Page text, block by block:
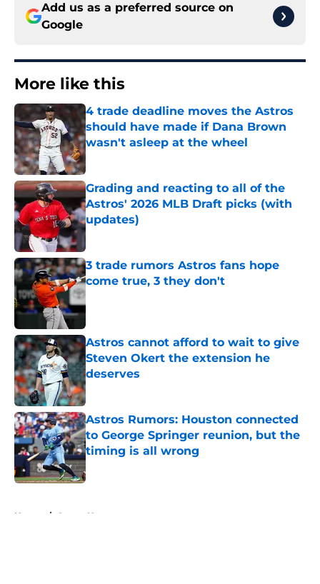
Add us as a preferred source on
Google
More like this
4 trade deadline moves the Astros
should have made if Dana Brown
wasn't asleep at the wheel
Published by on Invalid Date
Grading and reacting to all of the
Astros' 2026 MLB Draft picks (with
updates)
Published by on Invalid Date
3 trade rumors Astros fans hope
come true, 3 they don't
Astros cannot afford to wait to give
Steven Okert the extension he
deserves
Published by on Invalid Date
Astros Rumors: Houston connected
to George Springer reunion, but the
timing is all wrong
Home / Astros News